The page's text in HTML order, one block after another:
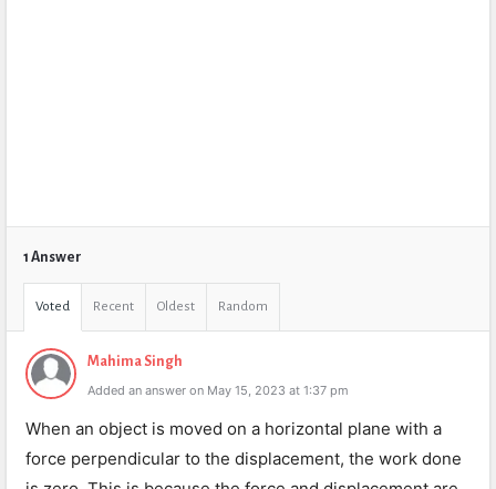
1 Answer
Voted Recent Oldest Random
Mahima Singh
Added an answer on May 15, 2023 at 1:37 pm
When an object is moved on a horizontal plane with a
force perpendicular to the displacement, the work done